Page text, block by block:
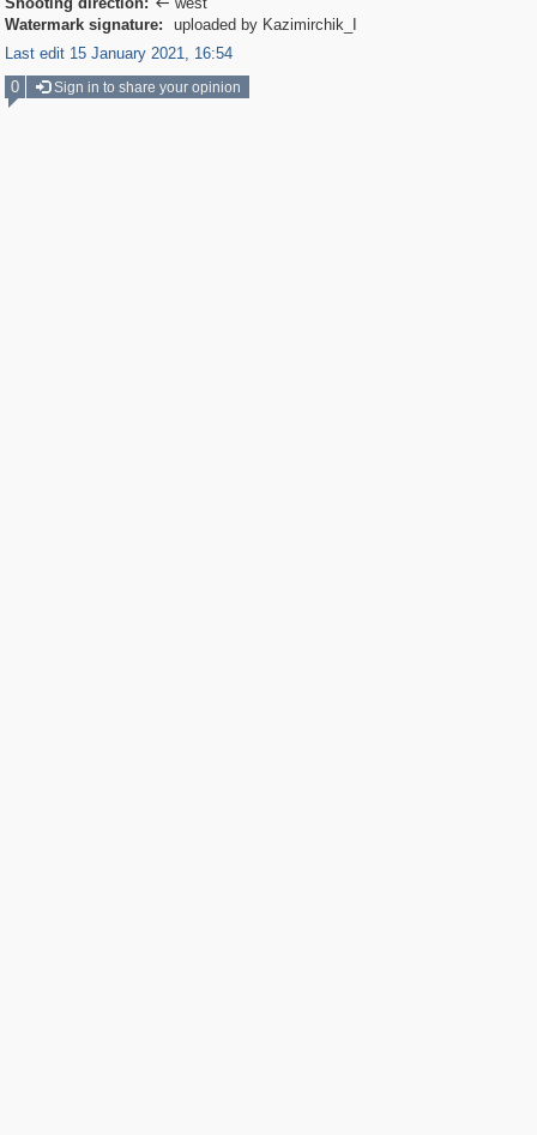

Watermark signature:
uploaded by Kazimirchik_I
Last edit 15 January 2021, 16:54
0
Sign in to share your opinion